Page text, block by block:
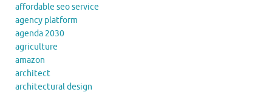
affordable seo service
agency platform
agenda 2030
agriculture
amazon
architect
architectural design